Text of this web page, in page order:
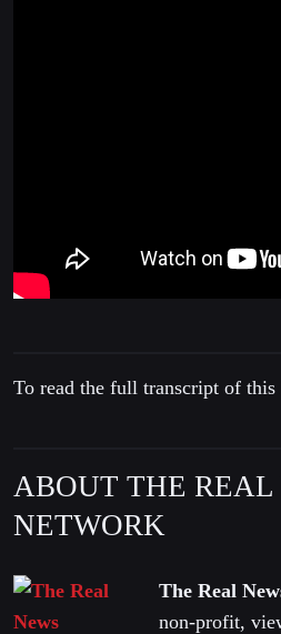
To read the full transcript of
ABOUT THE REAL
NETWORK
The Real
non-profit,